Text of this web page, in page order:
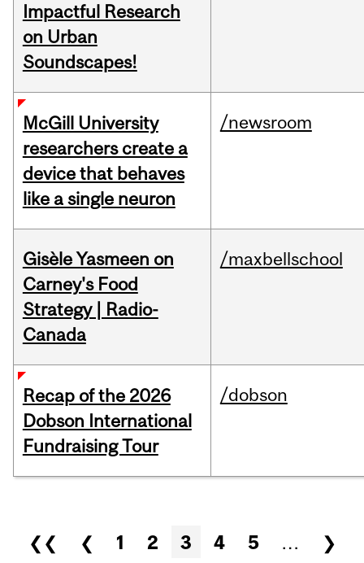
Impactful Research
on Urban
Soundscapes!
McGill University
researchers create a
device that behaves
like a single neuron
/newsroom
Gisèle Yasmeen on
Carney's Food
Strategy | Radio-
Canada
/maxbellschool
Recap of the 2026
Dobson International
Fundraising Tour
/dobson
Pages
❮❮ ❮ 1 2 3 4 5 …
❯